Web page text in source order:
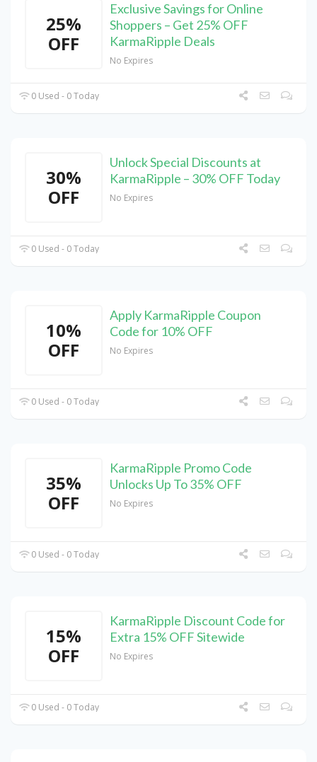
25%
OFF
Exclusive Savings for Online
Shoppers – Get 25% OFF
KarmaRipple Deals
No Expires
0 Used - 0 Today
30%
OFF
Unlock Special Discounts at
KarmaRipple – 30% OFF Today
No Expires
0 Used - 0 Today
10%
OFF
Apply KarmaRipple Coupon
Code for 10% OFF
No Expires
0 Used - 0 Today
35%
OFF
KarmaRipple Promo Code
Unlocks Up To 35% OFF
No Expires
0 Used - 0 Today
15%
OFF
KarmaRipple Discount Code for
Extra 15% OFF Sitewide
No Expires
0 Used - 0 Today